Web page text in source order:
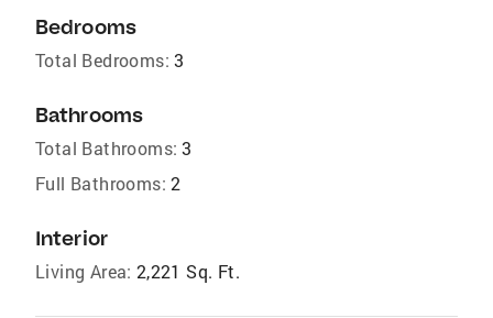
Bedrooms
Total Bedrooms: 3
Bathrooms
Total Bathrooms: 3
Full Bathrooms: 2
Interior
Living Area: 2,221 Sq. Ft.